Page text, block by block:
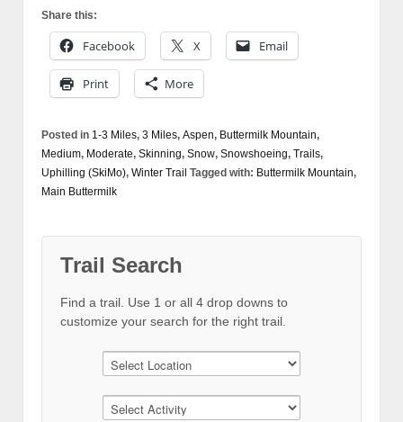
Share this:
Facebook X Email
Print More
Posted in 1-3 Miles, 3 Miles, Aspen, Buttermilk Mountain,
Medium, Moderate, Skinning, Snow, Snowshoeing, Trails,
Uphilling (SkiMo), Winter Trail Tagged with: Buttermilk Mountain,
Main Buttermilk
Trail Search
Find a trail. Use 1 or all 4 drop downs to
customize your search for the right trail.